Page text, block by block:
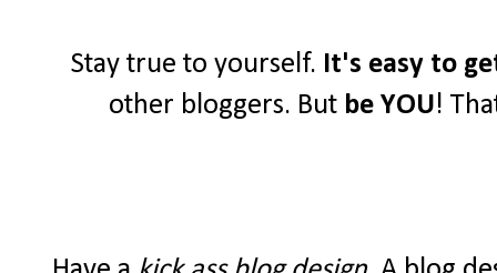
Stay true to yourself. It's easy to
other bloggers. But be YOU!